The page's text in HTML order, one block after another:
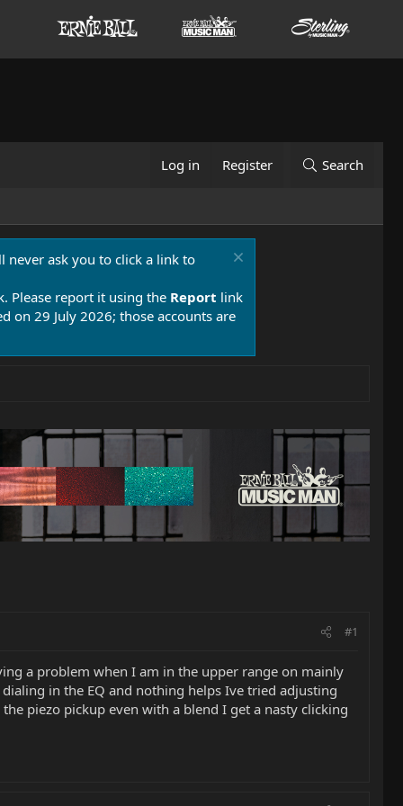
Log in Register Search
never ask you to click a link to
Please report it using the Report link
on 29 July 2026; those accounts are
#1
a problem when I am in the upper range on mainly
in the EQ and nothing helps Ive tried adjusting
piezo pickup even with a blend I get a nasty clicking